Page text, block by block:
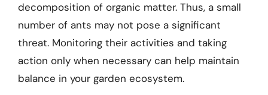
decomposition of organic matter. Thus, a small
number of ants may not pose a significant
threat. Monitoring their activities and taking
action only when necessary can help maintain
balance in your garden ecosystem.